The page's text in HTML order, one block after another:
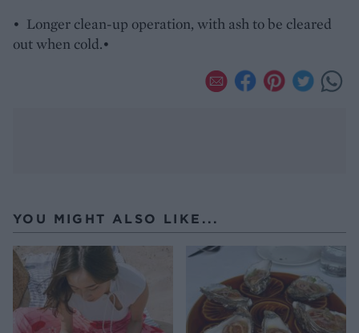
• Longer clean-up operation, with ash to be cleared
out when cold.•
YOU MIGHT ALSO LIKE...